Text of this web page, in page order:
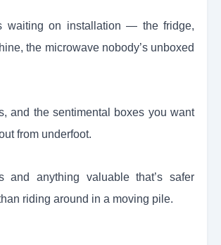
waiting on installation — the fridge,
the microwave nobody’s unboxed
and the sentimental boxes you want
from underfoot.
and anything valuable that’s safer
riding around in a moving pile.